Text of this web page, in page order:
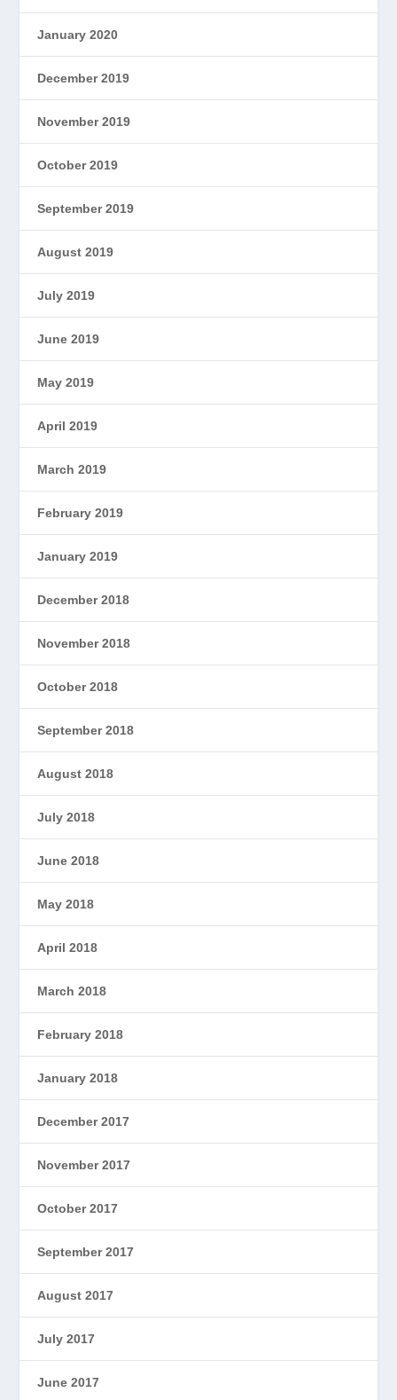
January 2020
December 2019
November 2019
October 2019
September 2019
August 2019
July 2019
June 2019
May 2019
April 2019
March 2019
February 2019
January 2019
December 2018
November 2018
October 2018
September 2018
August 2018
July 2018
June 2018
May 2018
April 2018
March 2018
February 2018
January 2018
December 2017
November 2017
October 2017
September 2017
August 2017
July 2017
June 2017